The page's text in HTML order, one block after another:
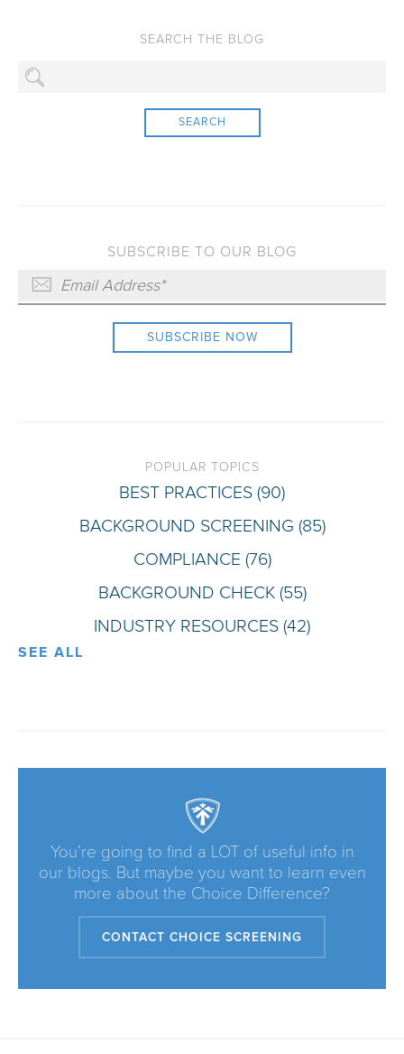
SEARCH
SUBSCRIBE TO OUR BLOG
POPULAR TOPICS
BEST PRACTICES (90)
BACKGROUND SCREENING (85)
COMPLIANCE (76)
BACKGROUND CHECK (55)
INDUSTRY RESOURCES (42)
SEE ALL
You’re going to find a LOT of useful info in
our blogs. But maybe you want to learn even
more about the Choice Difference?
CONTACT CHOICE SCREENING